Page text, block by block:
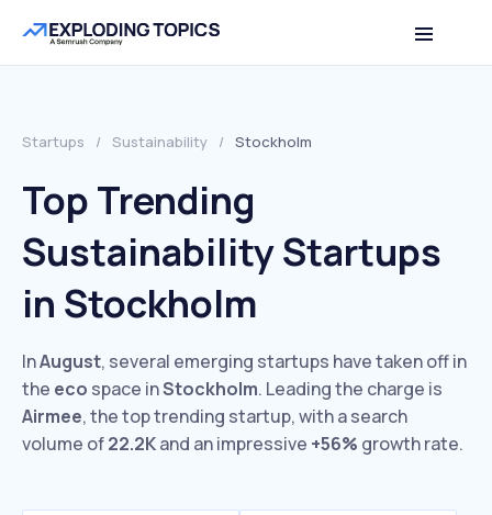
Startups / Sustainability / Stockholm
Top Trending
Sustainability Startups
in Stockholm
InAugust, several emerging startups have taken off in
the eco space inStockholm. Leading the charge is
Airmee, the top trending startup, with a search
volume of22.2Kand an impressive +56% growth rate.